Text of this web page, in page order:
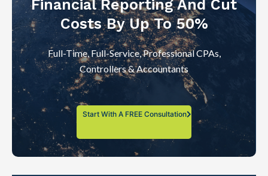
Financial Reporting And Cut
Costs By Up To 50%
Full-Time, Full-Service, Professional CPAs,
Controllers & Accountants
Start With A FREE Consultation